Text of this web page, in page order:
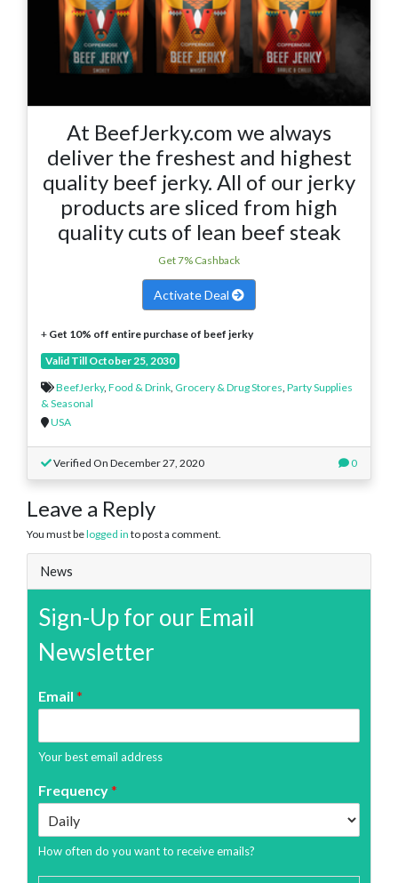
At BeefJerky.com we always
deliver the freshest and highest
quality beef jerky. All of our jerky
products are sliced from high
quality cuts of lean beef steak
Get 7% Cashback
Activate Deal
+ Get 10% off entire purchase of beef jerky
Valid Till October 25, 2030
BeefJerky, Food & Drink, Grocery & Drug Stores, Party Supplies
& Seasonal
USA
Verified On December 27, 2020 0
Leave a Reply
You must belogged in to post a comment.
News
Sign-Up for our Email
Newsletter
Email *
Your best email address
Frequency*
How often do you want to receive emails?